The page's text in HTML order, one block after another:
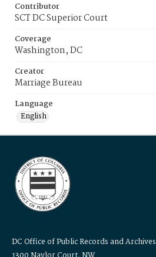
Contributor
SCT DC Superior Court
Coverage
Washington, DC
Creator
Marriage Bureau
Language
English
DC Office of Public Records and Archives